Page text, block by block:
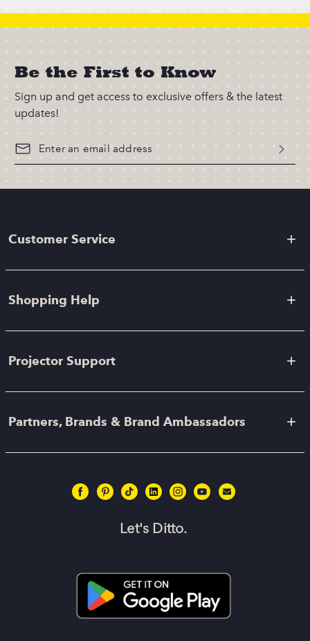
Be the First to Know
Sign up and get access to exclusive offers & the latest
updates!
Customer Service
Shopping Help
Projector Support
Partners, Brands & Brand Ambassadors
Let's Ditto.